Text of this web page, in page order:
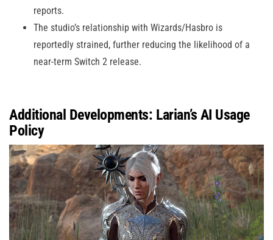
reports.
The studio’s relationship with Wizards/Hasbro is
reportedly strained, further reducing the likelihood of a
near-term Switch 2 release.
Additional Developments: Larian’s AI Usage
Policy